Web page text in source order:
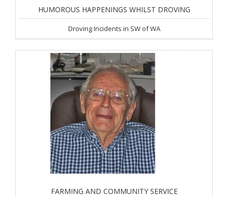
HUMOROUS HAPPENINGS WHILST DROVING
Droving Incidents in SW of WA
FARMING AND COMMUNITY SERVICE